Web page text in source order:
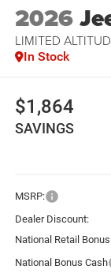
2026
LIMITED
In Stock
$1,864
SAVINGS
MSRP:
Dealer Discount:
National Retail
National Bonus Cash